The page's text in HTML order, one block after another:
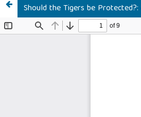
Should the Tigers be